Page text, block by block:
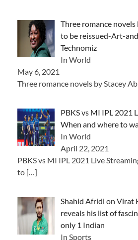
Three romance novels
to be reissued-Art-
Technomiz
In World
May 6, 2021
Three romance novels by Stacey
PBKS vs MI IPL 2021
When and where to
In World
April 22, 2021
PBKS vs MI IPL 2021 Live
to […]
Shahid Afridi on Virat
reveals his list of
only 1 Indian
In Sports